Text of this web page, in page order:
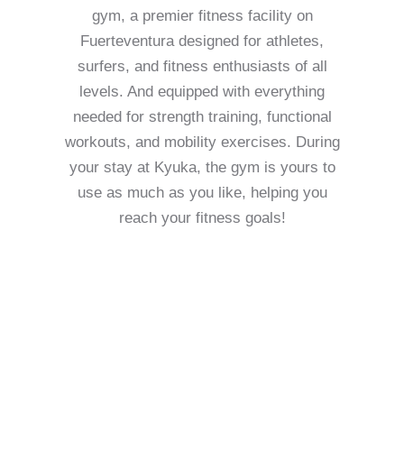
gym, a premier fitness facility on
Fuerteventura designed for athletes,
surfers, and fitness enthusiasts of all
levels. And equipped with everything
needed for strength training, functional
workouts, and mobility exercises. During
your stay at Kyuka, the gym is yours to
use as much as you like, helping you
reach your fitness goals!